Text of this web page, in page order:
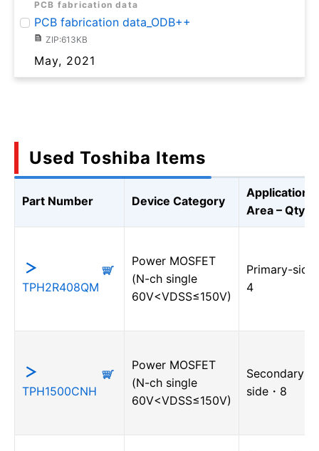
PCB fabrication data
PCB fabrication data_ODB++
ZIP:613KB
May, 2021
Used Toshiba Items
Part Number Device Category
Application
Area – Qty
TPH2R408QM
Power MOSFET
(N-ch single
60V<VDSS≤150V)
Primary-side
4
TPH1500CNH
Power MOSFET
(N-ch single
60V<VDSS≤150V)
Secondary-
side・8